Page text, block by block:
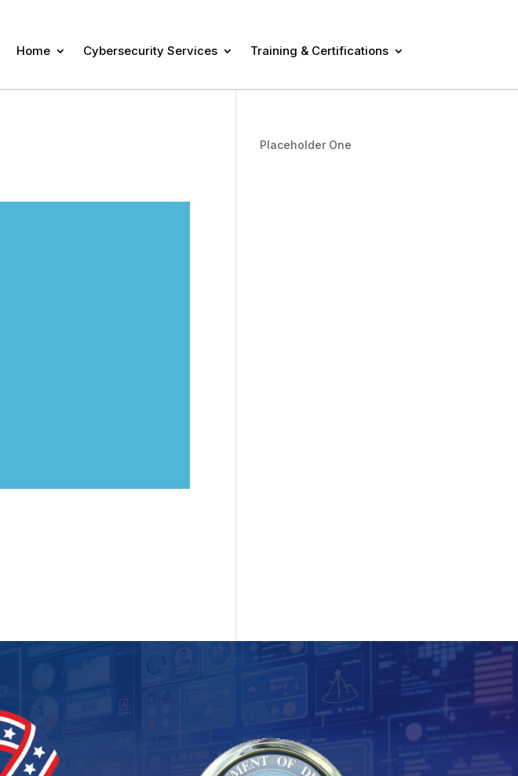
Home Cybersecurity Services Training & Certifications
Placeholder One